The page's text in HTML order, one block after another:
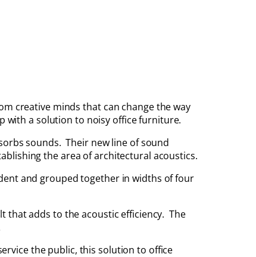
creative minds that can change the way
with a solution to noisy office furniture.
sounds. Their new line of sound
the area of architectural acoustics.
and grouped together in widths of four
that adds to the acoustic efficiency. The
the public, this solution to office